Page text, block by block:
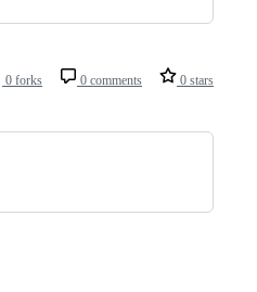
0 forks 0 comments 0 stars